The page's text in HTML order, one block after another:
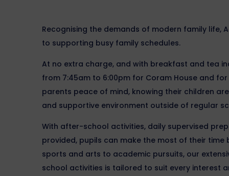
Recognising the demands of modern family life,
to supporting busy family schedules.
At no extra charge, and with breakfast and tea
from 7:45am to 6:00pm for Coram House and
parents peace of mind, knowing their children
and supportive environment outside of regular
With after-school activities, daily supervised
provided, pupils can make the most of their
sports and arts to academic pursuits, our
school activities is tailored to suit every interest